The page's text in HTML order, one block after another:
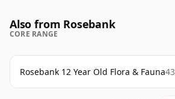
Also from Rosebank
CORE RANGE
Rosebank 12 Year Old Flora & Fauna